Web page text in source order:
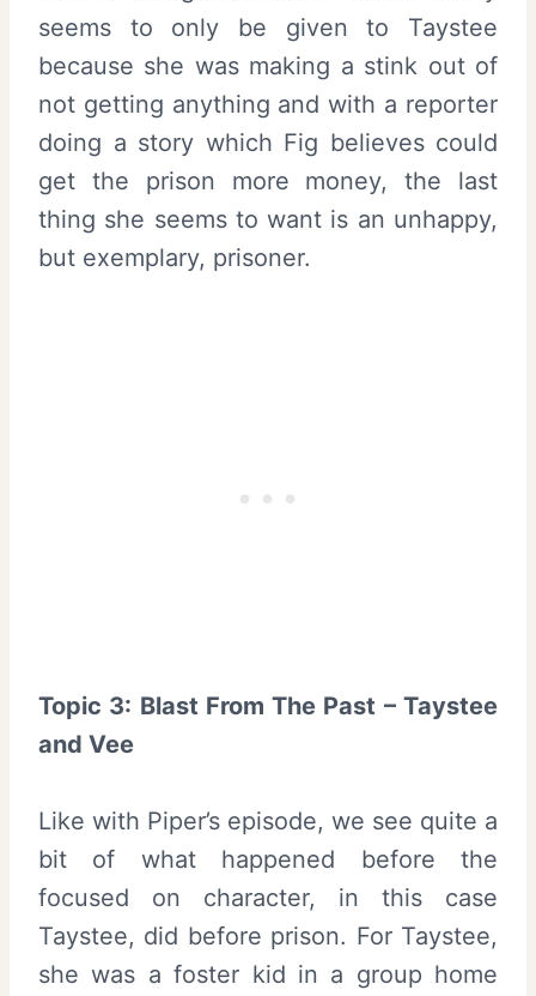
seems to only be given to Taystee
because she was making a stink out of
not getting anything and with a reporter
doing a story which Fig believes could
get the prison more money, the last
thing she seems to want is an unhappy,
but exemplary, prisoner.
Topic 3: Blast From The Past – Taystee
and Vee
Like with Piper’s episode, we see quite a
bit of what happened before the
focused on character, in this case
Taystee, did before prison. For Taystee,
she was a foster kid in a group home